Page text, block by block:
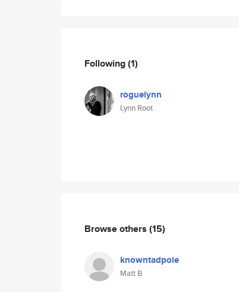
Following(1)
roguelynn
Lynn Root
Browse others (15)
knowntadpole
Matt B